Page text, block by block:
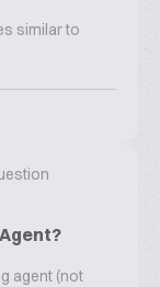
similar to
agent (not